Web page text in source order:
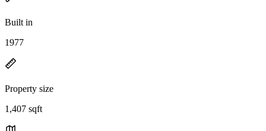
Built in
1977
Property size
1,407 sqft